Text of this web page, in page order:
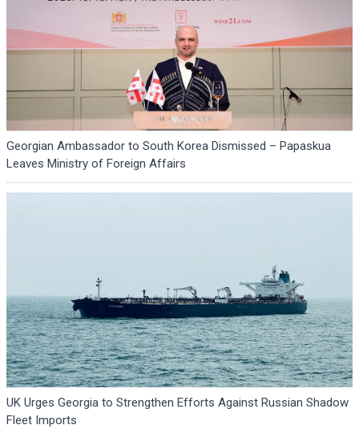
Georgian Ambassador to South Korea Dismissed – Papaskua
Leaves Ministry of Foreign Affairs
UK Urges Georgia to Strengthen Efforts Against Russian Shadow
Fleet Imports